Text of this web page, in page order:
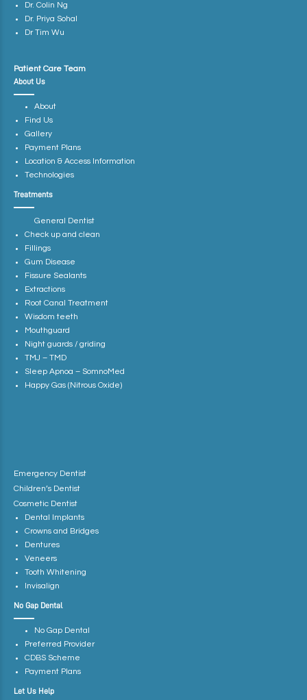
Dr. Colin Ng
Dr. Priya Sohal
Dr Tim Wu
Patient Care Team
About Us
About
Find Us
Gallery
Payment Plans
Location & Access Information
Technologies
Treatments
General Dentist
Check up and clean
Fillings
Gum Disease
Fissure Sealants
Extractions
Root Canal Treatment
Wisdom teeth
Mouthguard
Night guards / griding
TMJ – TMD
Sleep Apnoa – SomnoMed
Happy Gas (Nitrous Oxide)
Emergency Dentist
Children’s Dentist
Cosmetic Dentist
Dental Implants
Crowns and Bridges
Dentures
Veneers
Tooth Whitening
Invisalign
No Gap Dental
No Gap Dental
Preferred Provider
CDBS Scheme
Payment Plans
Let Us Help